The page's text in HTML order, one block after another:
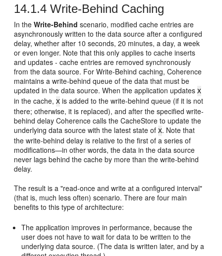
14.1.4 Write-Behind Caching
In theWrite-Behind scenario, modified cache entries are
asynchronously written to the data source after a configured
delay, whether after 10 seconds, 20 minutes, a day, a week
or even longer. Note that this only applies to cache inserts
and updates - cache entries are removed synchronously
from the data source. For Write-Behind caching, Coherence
maintains a write-behind queue of the data that must be
updated in the data source. When the application updatesX
in the cache,X is added to the write-behind queue (if it is not
there; otherwise, it is replaced), and after the specified write-
behind delay Coherence calls the CacheStore to update the
underlying data source with the latest state ofX. Note that
the write-behind delay is relative to the first of a series of
modifications—in other words, the data in the data source
never lags behind the cache by more than the write-behind
delay.
The result is a "read-once and write at a configured interval"
(that is, much less often) scenario. There are four main
benefits to this type of architecture:
The application improves in performance, because the
user does not have to wait for data to be written to the
underlying data source. (The data is written later, and by a